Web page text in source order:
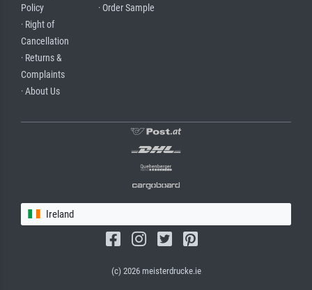
Policy
· Right of
Cancellation
· Returns &
Complaints
· About Us
· Order Sample
Ireland
(c) 2026 meisterdrucke.ie